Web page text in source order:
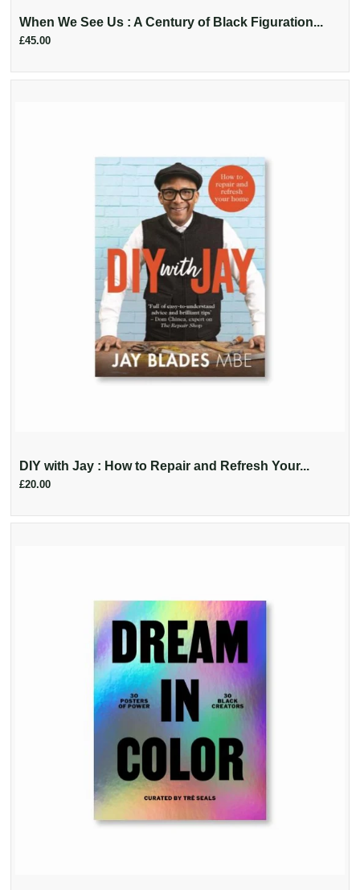
When We See Us : A Century of Black Figuration...
£45.00
DIY with Jay : How to Repair and Refresh Your...
£20.00